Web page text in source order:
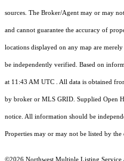
sources. The Broker/Agent may or may
and cannot guarantee the accuracy of
locations displayed on any map are
be independently verified. Based on
at 11:43 AM UTC . All data is obtained
by broker or MLS GRID. Supplied Open
notice. All information should be
Properties may or may not be listed by
©2026 Northwest Multiple Listing Service